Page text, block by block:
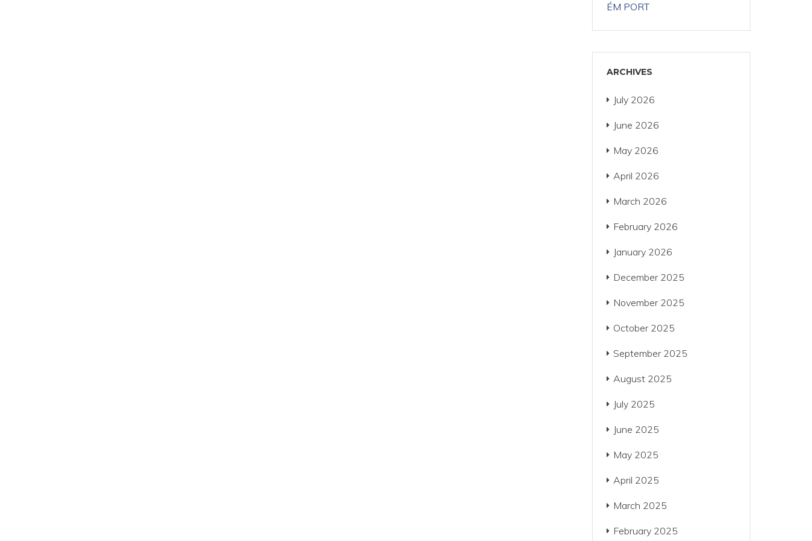
ÉM PORT
ARCHIVES
July 2026
June 2026
May 2026
April 2026
March 2026
February 2026
January 2026
December 2025
November 2025
October 2025
September 2025
August 2025
July 2025
June 2025
May 2025
April 2025
March 2025
February 2025